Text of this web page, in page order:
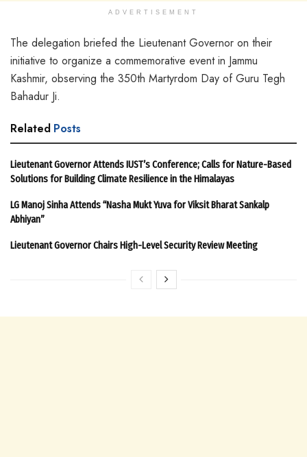
ADVERTISEMENT
The delegation briefed the Lieutenant Governor on their
initiative to organize a commemorative event in Jammu
Kashmir, observing the 350th Martyrdom Day of Guru Tegh
Bahadur Ji.
Related Posts
Lieutenant Governor Attends IUST’s Conference; Calls for Nature-Based
Solutions for Building Climate Resilience in the Himalayas
LG Manoj Sinha Attends “Nasha Mukt Yuva for Viksit Bharat Sankalp
Abhiyan”
Lieutenant Governor Chairs High-Level Security Review Meeting